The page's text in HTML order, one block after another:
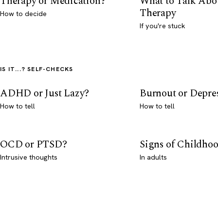
How to decide Therapy
If you're stuck
IS IT...? SELF-CHECKS
ADHD or Just Lazy?
How to tell
Burnout or
How to tell
OCD or PTSD?
Intrusive thoughts
Signs of
In adults